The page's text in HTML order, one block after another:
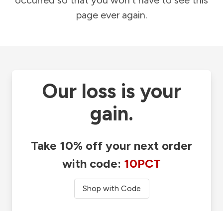
page ever again.
Our loss is your
gain.
Take 10% off your next order
with code: 10PCT
Shop with Code